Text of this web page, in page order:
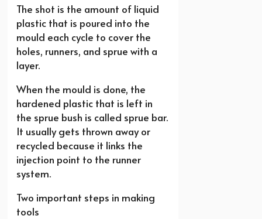
The shot is the amount of liquid
plastic that is poured into the
mould each cycle to cover the
holes, runners, and sprue with a
layer.
When the mould is done, the
hardened plastic that is left in
the sprue bush is called sprue bar.
It usually gets thrown away or
recycled because it links the
injection point to the runner
system.
Two important steps in making
tools